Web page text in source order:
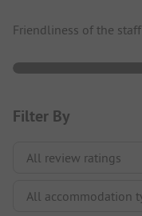
Friendliness of the staff
Filter By